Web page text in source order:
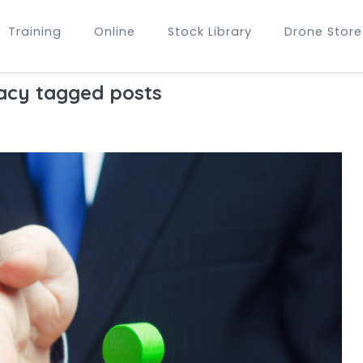
Training Online Stock Library Drone Store
tagged posts